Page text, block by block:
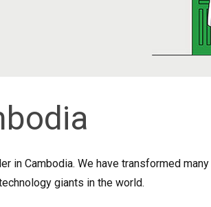
in Cambodia. We have transformed
giants in the world.